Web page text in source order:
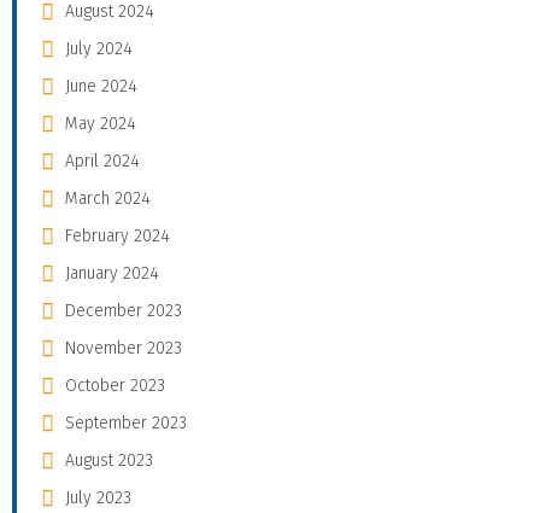
August 2024
July 2024
June 2024
May 2024
April 2024
March 2024
February 2024
January 2024
December 2023
November 2023
October 2023
September 2023
August 2023
July 2023